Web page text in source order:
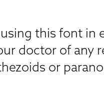
this font in
doctor of any
or